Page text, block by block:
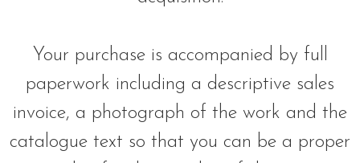
Your purchase is accompanied by full
paperwork including a descriptive sales
invoice, a photograph of the work and the
catalogue text so that you can be a proper